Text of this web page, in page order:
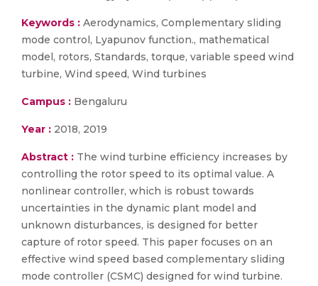
Keywords : Aerodynamics, Complementary sliding
mode control, Lyapunov function., mathematical
model, rotors, Standards, torque, variable speed wind
turbine, Wind speed, Wind turbines
Campus : Bengaluru
Year : 2018, 2019
Abstract : The wind turbine efficiency increases by
controlling the rotor speed to its optimal value. A
nonlinear controller, which is robust towards
uncertainties in the dynamic plant model and
unknown disturbances, is designed for better
capture of rotor speed. This paper focuses on an
effective wind speed based complementary sliding
mode controller (CSMC) designed for wind turbine.